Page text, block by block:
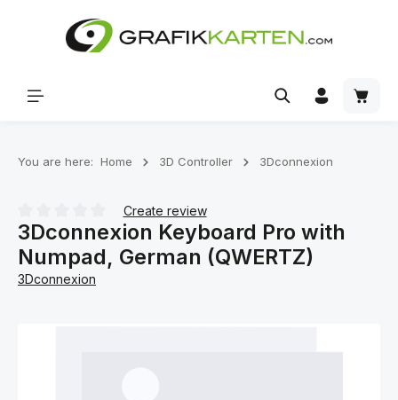
Skip to main content
You are here: Home 3D Controller 3Dconnexion
Average rating of 0 out of 5 stars
Create review
3Dconnexion Keyboard Pro with
Numpad, German (QWERTZ)
3Dconnexion